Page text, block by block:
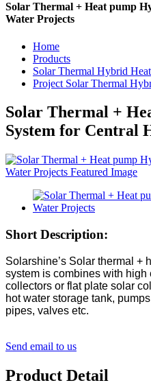
Solar Thermal + Heat pump
Water Projects
Home
Products
Solar Thermal Hybrid
Project Solar Thermal
Solar Thermal +
System for Central
Short Description:
Solarshine’s Solar thermal +
system is combines with
collectors or flat plate solar
hot water storage tank,
pipes, valves etc.
Send email to us
Product Detail